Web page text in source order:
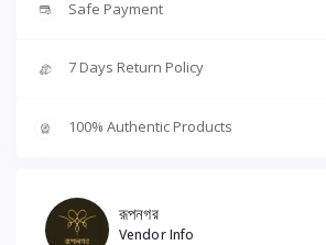
Safe Payment
7 Days Return Policy
100% Authentic Products
রূপনগর
Vendor Info